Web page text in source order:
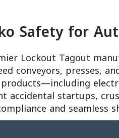
Safety for
Lockout Tagout
conveyors, presses,
startups,
and seamless